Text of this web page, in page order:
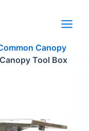
Canopy
Tool Box